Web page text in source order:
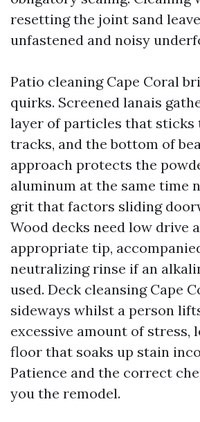
resetting the joint sand
unfastened and noisy
Patio cleaning Cape Coral
quirks. Screened lanais
layer of particles that sticks
tracks, and the bottom of
approach protects the
aluminum at the same time
grit that factors sliding
Wood decks need low drive
appropriate tip,
neutralizing rinse if an
used. Deck cleansing Cape
sideways whilst a person
excessive amount of stress,
floor that soaks up stain
Patience and the correct
you the remodel.